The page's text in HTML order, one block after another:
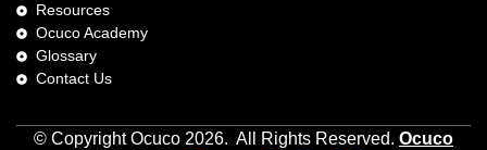
Resources
Ocuco Academy
Glossary
Contact Us
© Copyright Ocuco 2026. All Rights Reserved. Ocuco